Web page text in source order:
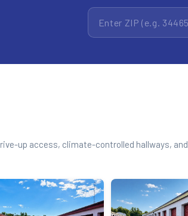
up access, climate-controlled hallways, and